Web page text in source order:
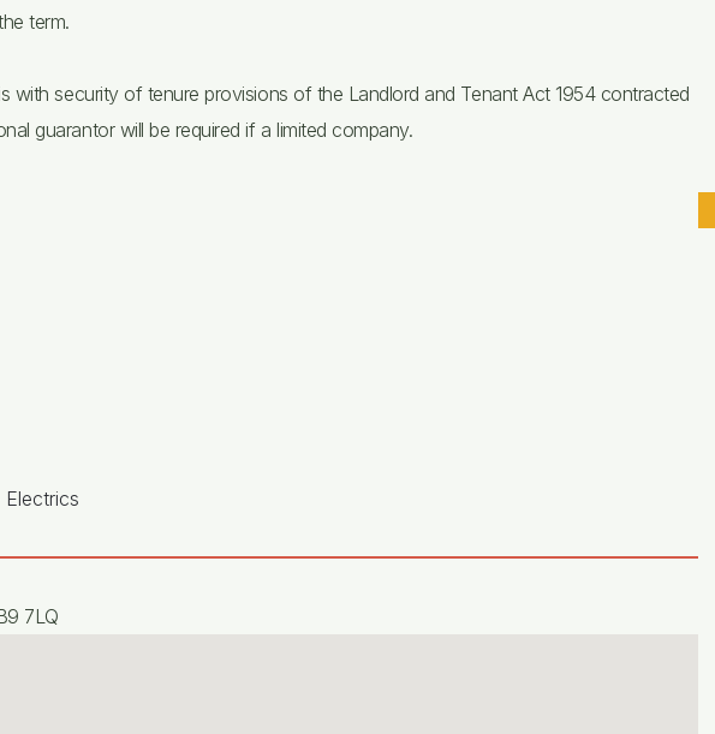
term.
with security of tenure provisions of the Landlord and Tenant Act 1954 contracted
guarantor will be required if a limited company.
7LQ